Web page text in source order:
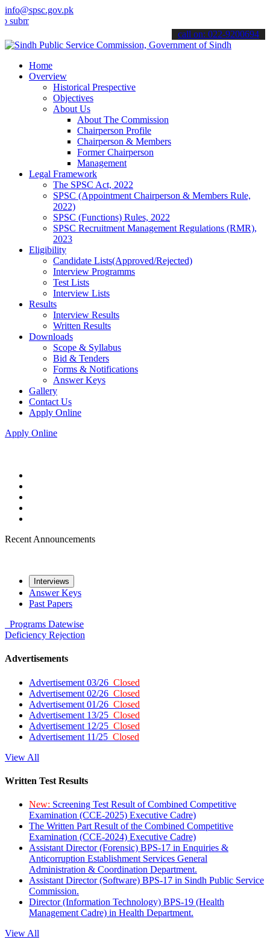
info@spsc.gov.pk
your applications online & stay informed about the latest SPSC
call on: 022-9200694
Home
Overview
Historical Prespective
Objectives
About Us
About The Commission
Chairperson Profile
Chairperson & Members
Former Chairperson
Management
Legal Framework
The SPSC Act, 2022
SPSC (Appointment Chairperson & Members Rule,
2022)
SPSC (Functions) Rules, 2022
SPSC Recruitment Management Regulations (RMR),
2023
Eligibility
Candidate Lists(Approved/Rejected)
Interview Programms
Test Lists
Interview Lists
Results
Interview Results
Written Results
Downloads
Scope & Syllabus
Bid & Tenders
Forms & Notifications
Answer Keys
Gallery
Contact Us
Apply Online
Apply Online
Recent Announcements
Interviews
Answer Keys
Past Papers
Programs Datewise
Deficiency Rejection
Advertisements
Advertisement 03/26 Closed
Advertisement 02/26 Closed
Advertisement 01/26 Closed
Advertisement 13/25 Closed
Advertisement 12/25 Closed
Advertisement 11/25 Closed
View All
Written Test Results
New: Screening Test Result of Combined Competitive
Examination (CCE-2025) Executive Cadre)
The Written Part Result of the Combined Competitive
Examination (CCE-2024) Executive Cadre)
Assistant Director (Forensic) BPS-17 in Enquiries &
Anticorruption Establishment Services General
Administration & Coordination Department.
Assistant Director (Software) BPS-17 in Sindh Public Service
Commission.
Director (Information Technology) BPS-19 (Health
Management Cadre) in Health Department.
View All